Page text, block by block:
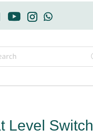
Level Switch